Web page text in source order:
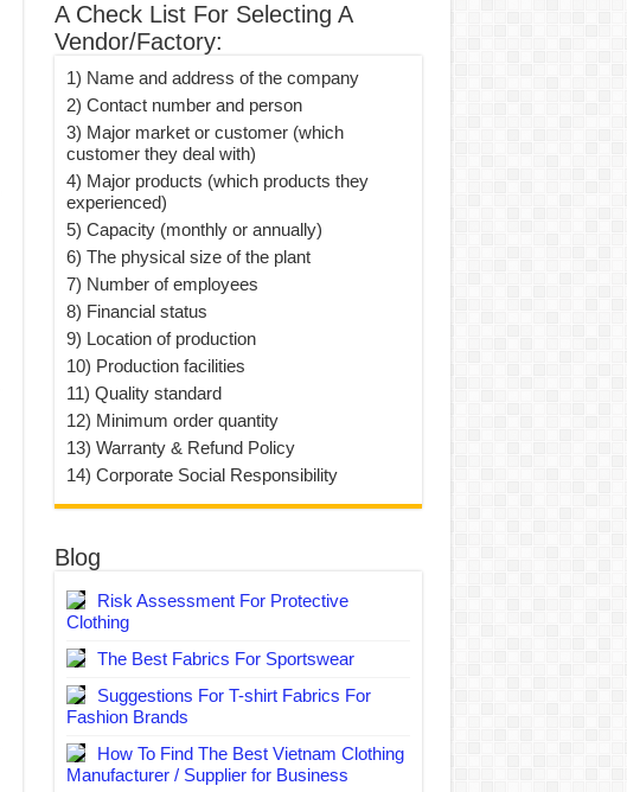
A Check List For Selecting A
Vendor/Factory:
1) Name and address of the company
2) Contact number and person
3) Major market or customer (which
customer they deal with)
4) Major products (which products they
experienced)
5) Capacity (monthly or annually)
6) The physical size of the plant
7) Number of employees
8) Financial status
9) Location of production
10) Production facilities
11) Quality standard
12) Minimum order quantity
13) Warranty & Refund Policy
14) Corporate Social Responsibility
Blog
Risk Assessment For Protective
Clothing
The Best Fabrics For Sportswear
Suggestions For T-shirt Fabrics For
Fashion Brands
How To Find The Best Vietnam Clothing
Manufacturer / Supplier for Business